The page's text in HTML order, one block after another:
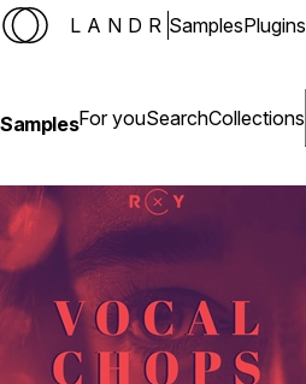
LANDR SamplesPlugins
SamplesFor youSearchCollections